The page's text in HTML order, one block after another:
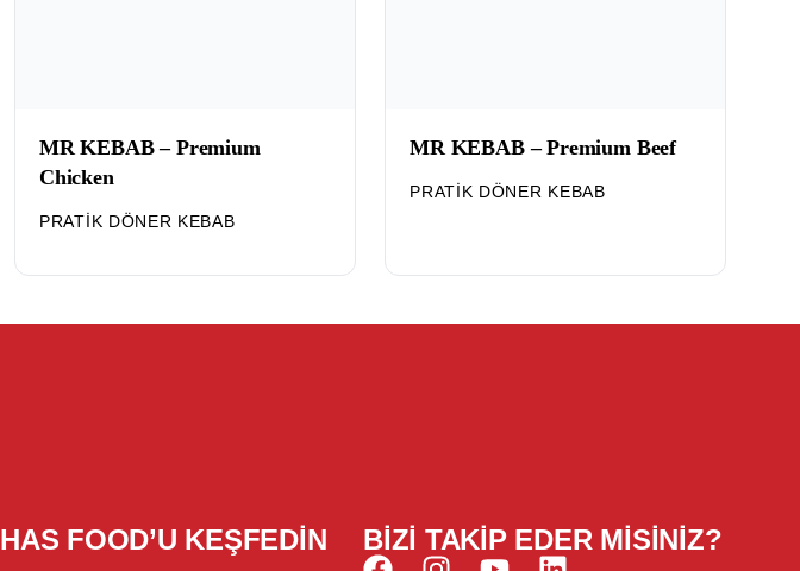
MR KEBAB – Premium
Chicken
PRATIK DÖNER KEBAB
MR KEBAB – Premium Beef
PRATIK DÖNER KEBAB
HAS FOOD’U KEŞFEDIN BIZI TAKIP EDER MISINIZ?